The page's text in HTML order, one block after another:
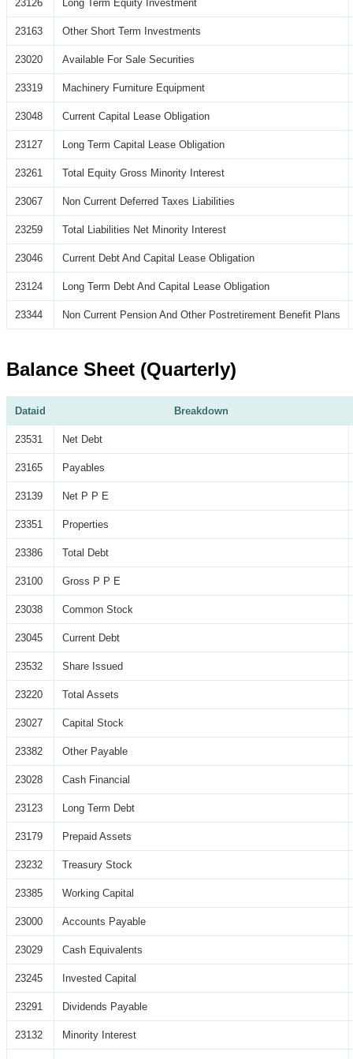
23126 Long Term Equity Investment
23163 Other Short Term Investments
23020 Available For Sale Securities
23319 Machinery Furniture Equipment
23048 Current Capital Lease Obligation
23127 Long Term Capital Lease Obligation
23261 Total Equity Gross Minority Interest
23067 Non Current Deferred Taxes Liabilities
23259 Total Liabilities Net Minority Interest
23046 Current Debt And Capital Lease Obligation
23124 Long Term Debt And Capital Lease Obligation
23344 Non Current Pension And Other Postretirement Benefit Plans
Balance Sheet (Quarterly)
Dataid Breakdown
23531 Net Debt
23165 Payables
23139 Net P P E
23351 Properties
23386 Total Debt
23100 Gross P P E
23038 Common Stock
23045 Current Debt
23532 Share Issued
23220 Total Assets
23027 Capital Stock
23382 Other Payable
23028 Cash Financial
23123 Long Term Debt
23179 Prepaid Assets
23232 Treasury Stock
23385 Working Capital
23000 Accounts Payable
23029 Cash Equivalents
23245 Invested Capital
23291 Dividends Payable
23132 Minority Interest